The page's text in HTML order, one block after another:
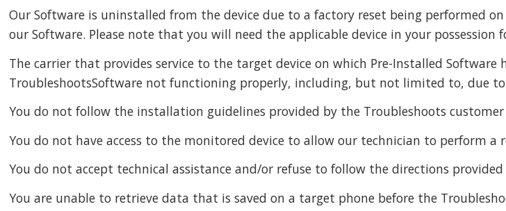
Our Software is uninstalled from the device due to a factory reset being performed
our Software. Please note that you will need the applicable device in your
The carrier that provides service to the target device on which Pre-Installed
TroubleshootsSoftware not functioning properly, including, but not limited to, due
You do not follow the installation guidelines provided by the Troubleshoots
You do not have access to the monitored device to allow our technician to perform
You do not accept technical assistance and/or refuse to follow the directions
You are unable to retrieve data that is saved on a target phone before the